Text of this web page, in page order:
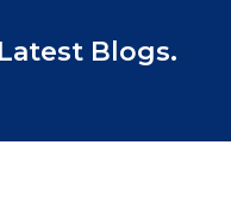
Blogs.